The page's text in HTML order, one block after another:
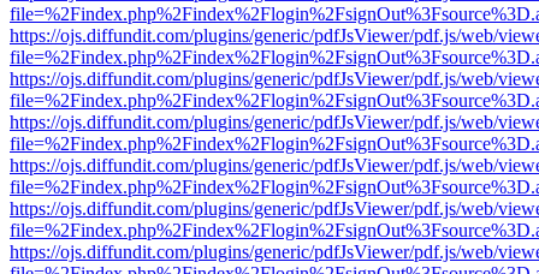
https://ojs.diffundit.com/plugins/generic/pdfJsViewer/pdf.js/web/
https://ojs.diffundit.com/plugins/generic/pdfJsViewer/pdf.js/web/
https://ojs.diffundit.com/plugins/generic/pdfJsViewer/pdf.js/web/
https://ojs.diffundit.com/plugins/generic/pdfJsViewer/pdf.js/web/
https://ojs.diffundit.com/plugins/generic/pdfJsViewer/pdf.js/web/
https://ojs.diffundit.com/plugins/generic/pdfJsViewer/pdf.js/web/